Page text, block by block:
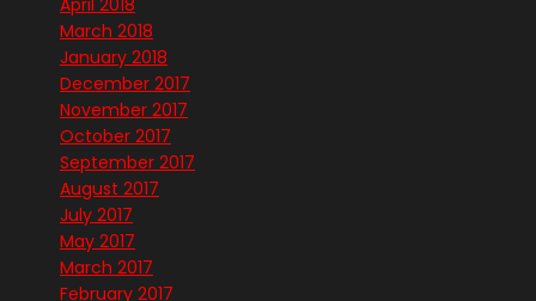
April 2018
March 2018
January 2018
December 2017
November 2017
October 2017
September 2017
August 2017
July 2017
May 2017
March 2017
February 2017